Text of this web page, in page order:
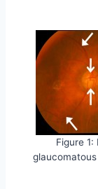
Figure 1: